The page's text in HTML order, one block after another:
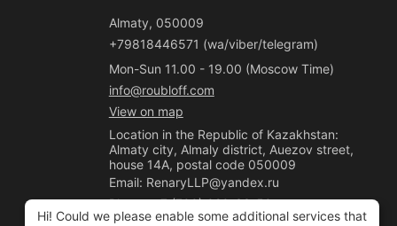
Almaty, 050009
+79818446571 (wa/viber/telegram)
Mon-Sun 11.00 - 19.00 (Moscow Time)
info@roubloff.com
View on map
Location in the Republic of Kazakhstan:
Almaty city, Almaly district, Auezov street,
house 14A, postal code 050009
Email: RenaryLLP@yandex.ru
Phone: +7 (700) 020-33-50
Hi! Could we please enable some additional services that